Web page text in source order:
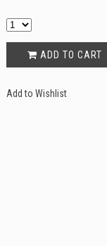
ADD TO CART
Add to Wishlist